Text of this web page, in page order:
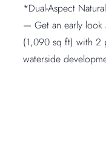
*Dual-Aspect
— Get an early look
(1,090 sq ft) with 2
waterside